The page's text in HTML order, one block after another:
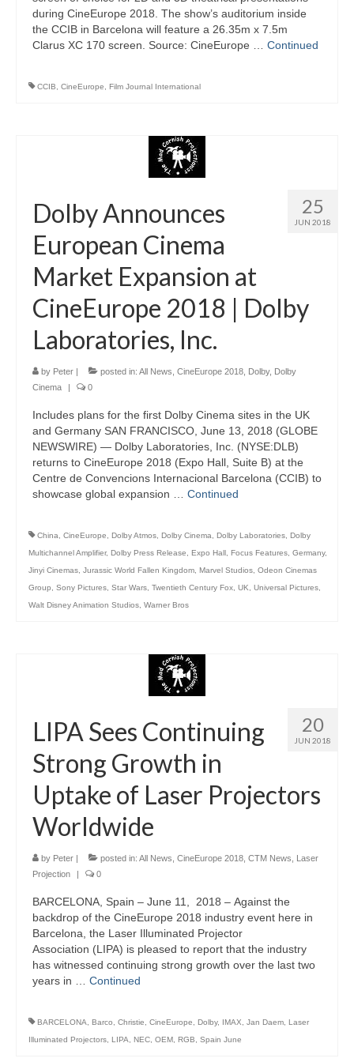
during CineEurope 2018. The show’s auditorium inside
the CCIB in Barcelona will feature a 26.35m x 7.5m
Clarus XC 170 screen. Source: CineEurope … Continued
CCIB CineEurope Film Journal International
25
JUN 2018
Dolby Announces
European Cinema
Market Expansion at
CineEurope 2018 | Dolby
Laboratories, Inc.
by Peter | posted in: All News CineEurope 2018 Dolby, Dolby
Cinema
| 0
Includes plans for the first Dolby Cinema sites in the UK
and Germany SAN FRANCISCO, June 13, 2018 (GLOBE
NEWSWIRE) — Dolby Laboratories, Inc. (NYSE:DLB)
returns to CineEurope 2018 (Expo Hall, Suite B) at the
Centre de Convencions Internacional Barcelona (CCIB) to
showcase global expansion … Continued
China CineEurope Dolby Atmos Dolby Cinema Dolby Laboratories Dolby
Multichannel Amplifier, Dolby Press Release Expo Hall Focus Features Germany,
Jinyi Cinemas Jurassic World Fallen Kingdom Marvel Studios Odeon Cinemas
Group
Sony Pictures Star Wars Twentieth Century Fox UK Universal Pictures
Walt Disney Animation Studios Warner Bros
20
JUN 2018
LIPA Sees Continuing
Strong Growth in
Uptake of Laser Projectors
Worldwide
by Peter | posted in: All News CineEurope 2018 CTM News
Laser
Projection
| 0
BARCELONA, Spain – June 11, 2018 – Against the
backdrop of the CineEurope 2018 industry event here in
Barcelona, the Laser Illuminated Projector
Association (LIPA) is pleased to report that the industry
has witnessed continuing strong growth over the last two
years in … Continued
BARCELONA Barco Christie CineEurope Dolby, IMAX Jan Daem Laser
Illuminated Projectors LIPA NEC OEM RGB Spain June